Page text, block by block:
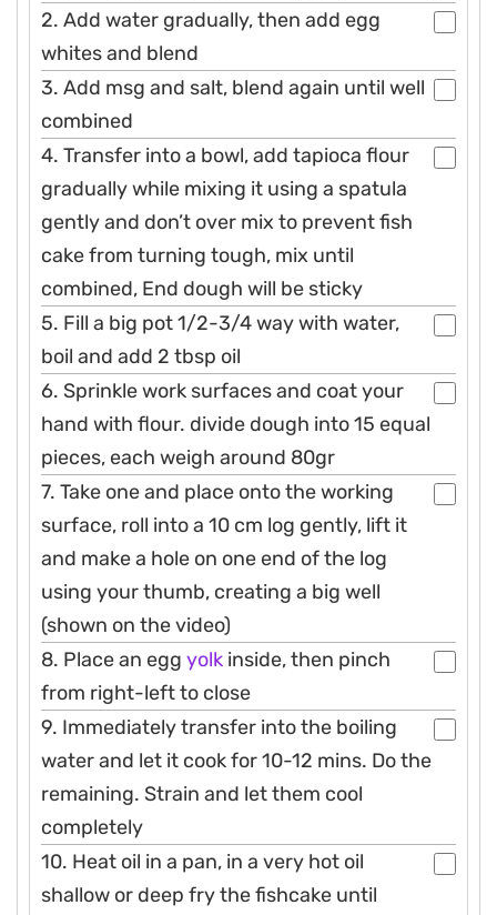
2. Add water gradually, then add egg
whites and blend
3. Add msg and salt, blend again until well
combined
4. Transfer into a bowl, add tapioca flour
gradually while mixing it using a spatula
gently and don’t over mix to prevent fish
cake from turning tough, mix until
combined, End dough will be sticky
5. Fill a big pot 1/2-3/4 way with water,
boil and add 2 tbsp oil
6. Sprinkle work surfaces and coat your
hand with flour. divide dough into 15 equal
pieces, each weigh around 80gr
7. Take one and place onto the working
surface, roll into a 10 cm log gently, lift it
and make a hole on one end of the log
using your thumb, creating a big well
(shown on the video)
8. Place an egg yolk inside, then pinch
from right-left to close
9. Immediately transfer into the boiling
water and let it cook for 10-12 mins. Do the
remaining. Strain and let them cool
completely
10. Heat oil in a pan, in a very hot oil
shallow or deep fry the fishcake until